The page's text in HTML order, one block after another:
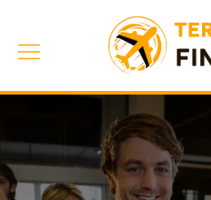
content
Toggle